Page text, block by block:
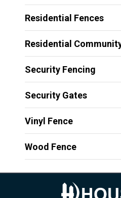
Residential Fences
Residential
Security Fencing
Security Gates
Vinyl Fence
Wood Fence